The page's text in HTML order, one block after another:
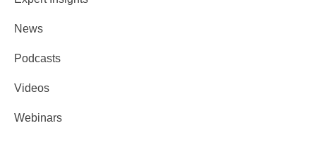
News
Podcasts
Videos
Webinars